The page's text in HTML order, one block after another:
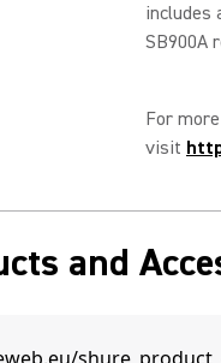
includes
SB900A
For
visit
and